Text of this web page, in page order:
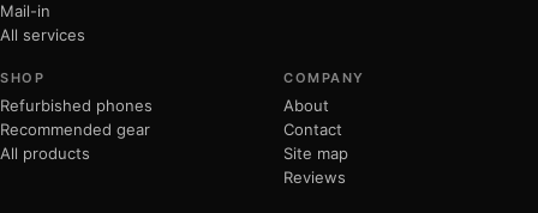
Mail-in
All services
SHOP
Refurbished phones
Recommended gear
All products
COMPANY
About
Contact
Site map
Reviews